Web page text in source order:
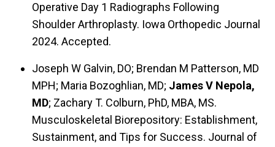
Operative Day 1 Radiographs Following
Shoulder Arthroplasty. Iowa Orthopedic Journal
2024. Accepted.
Joseph W Galvin, DO; Brendan M Patterson, MD
MPH; Maria Bozoghlian, MD; James V Nepola,
MD; Zachary T. Colburn, PhD, MBA, MS.
Musculoskeletal Biorepository: Establishment,
Sustainment, and Tips for Success. Journal of